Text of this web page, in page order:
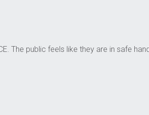
The public feels like they are in safe